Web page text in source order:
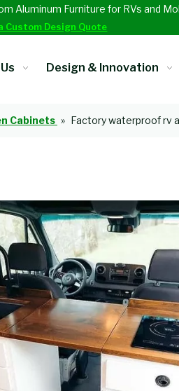
Aluminum Furniture for RVs and
Custom Design Quote
Design & Innovation
Cabinets » Factory waterproof rv